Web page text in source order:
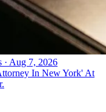
· Aug 7, 2026
In New York' At